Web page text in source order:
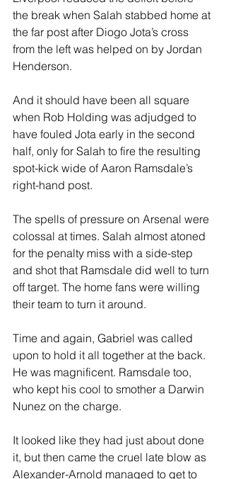
the break when Salah stabbed home at
the far post after Diogo Jota’s cross
from the left was helped on by Jordan
Henderson.
And it should have been all square
when Rob Holding was adjudged to
have fouled Jota early in the second
half, only for Salah to fire the resulting
spot-kick wide of Aaron Ramsdale’s
right-hand post.
The spells of pressure on Arsenal were
colossal at times. Salah almost atoned
for the penalty miss with a side-step
and shot that Ramsdale did well to turn
off target. The home fans were willing
their team to turn it around.
Time and again, Gabriel was called
upon to hold it all together at the back.
He was magnificent. Ramsdale too,
who kept his cool to smother a Darwin
Nunez on the charge.
It looked like they had just about done
it, but then came the cruel late blow as
Alexander-Arnold managed to get to